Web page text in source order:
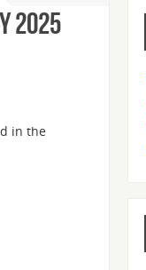
2025
in the